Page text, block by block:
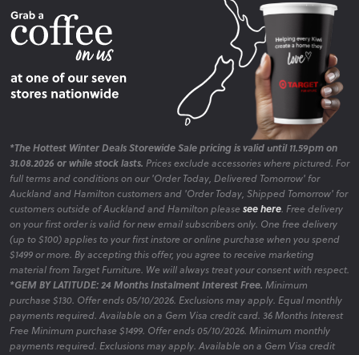
*The Hottest Winter Deals Storewide Sale pricing is valid until 11.59pm on
31.08.2026 or while stock lasts. Prices exclude accessories where pictured. For
full terms and conditions on our 'Order Today, Delivered Tomorrow' for
Auckland and Hamilton customers and 'Order Today, Shipped Tomorrow' for
customers outside of Auckland and Hamilton please see here. Free delivery
on your first order is valid for new email subscribers only. One free delivery
(up to $100) applies to your first instore or online purchase when you spend
$1499 or more. By accepting this offer, you agree to receive marketing
material from Target Furniture. We will always treat your consent with respect.
*GEM BY LATITUDE: 24 Months Instalment Interest Free. Minimum
purchase $130. Offer ends 05/10/2026. Exclusions may apply. Equal monthly
payments required. Available on a Gem Visa credit card. 36 Months Interest
Free Minimum purchase $1499. Offer ends 05/10/2026. Minimum monthly
payments required. Exclusions may apply. Available on a Gem Visa credit